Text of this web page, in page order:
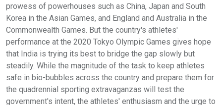
prowess of powerhouses such as China, Japan and South
Korea in the Asian Games, and England and Australia in the
Commonwealth Games. But the country's athletes'
performance at the 2020 Tokyo Olympic Games gives hope
that India is trying its best to bridge the gap slowly but
steadily. While the magnitude of the task to keep athletes
safe in bio-bubbles across the country and prepare them for
the quadrennial sporting extravaganzas will test the
government's intent, the athletes' enthusiasm and the urge to